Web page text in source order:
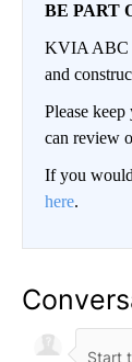
BE PART
KVIA ABC
and
Please
can review
If you
here.